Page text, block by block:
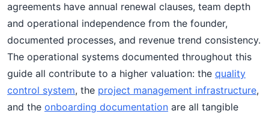
agreements have annual renewal clauses, team depth
and operational independence from the founder,
documented processes, and revenue trend consistency.
The operational systems documented throughout this
guide all contribute to a higher valuation: the quality
control system, the project management infrastructure,
and the onboarding documentation are all tangible